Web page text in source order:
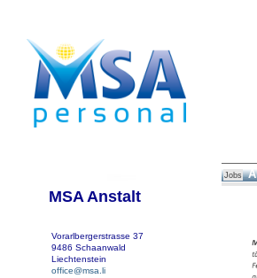
MSA Anstalt
Vorarlbergerstrasse 37
9486 Schaanwald
Liechtenstein
office@msa.li
Jobs